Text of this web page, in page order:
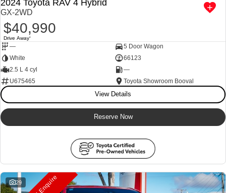
2024 Toyota RAV 4 Hybrid
GX-2WD
$40,990
Drive Away1
—
5 Door Wagon
White
66123
2.5 L 4 cyl
—
U675465
Toyota Showroom Booval
View Details
Reserve Now
29